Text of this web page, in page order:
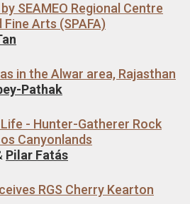
SEAMEO Regional Centre
Arts (SPAFA)
in the Alwar area, Rajasthan
Pathak
- Hunter-Gatherer Rock
Canyonlands
Pilar Fatás
RGS Cherry Kearton